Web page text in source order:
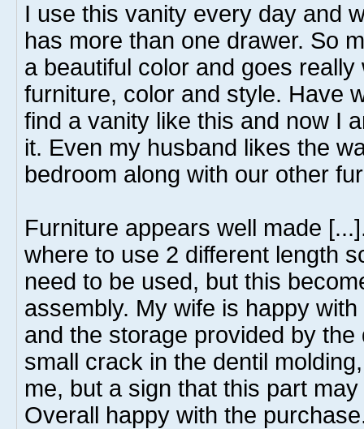
I use this vanity every day and
has more than one drawer. So
a beautiful color and goes
furniture, color and style. Have
find a vanity like this and now I
it. Even my husband likes the
bedroom along with our other
Furniture appears well made
where to use 2 different length
need to be used, but this
assembly. My wife is happy
and the storage provided by
small crack in the dentil
me, but a sign that this part
Overall happy with the